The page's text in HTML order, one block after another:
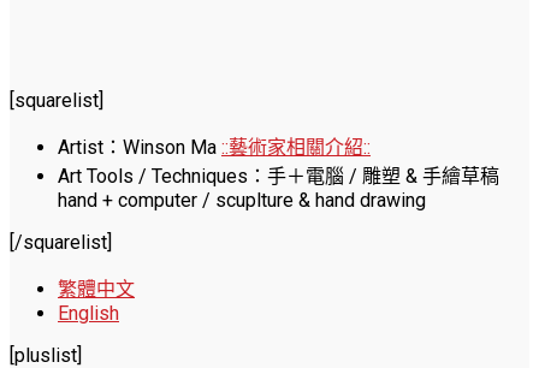
[squarelist]
Artist：Winson Ma ::藝術家相關介紹::
Art Tools / Techniques：手＋電腦 / 雕塑 & 手繪草稿
hand + computer / scuplture & hand drawing
[/squarelist]
繁體中文
English
[pluslist]